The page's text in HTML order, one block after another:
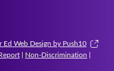
Ed Web Design by Push10
| Non-Discrimination |